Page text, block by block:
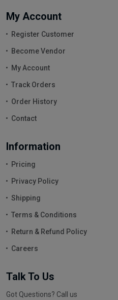
My Account
Register Customer
Become Vendor
My Account
Track Orders
Order History
Contact
Information
Pricing
Privacy Policy
Shipping
Terms & Conditions
Return & Refund Policy
Careers
Talk To Us
Got Questions? Call us